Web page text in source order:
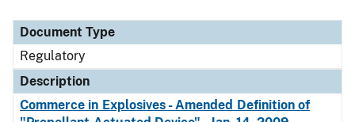
Document Type
Regulatory
Description
Commerce in Explosives - Amended Definition of